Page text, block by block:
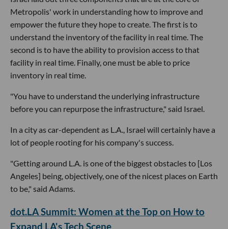
Metropolis' work in understanding how to improve and
empower the future they hope to create. The first is to
understand the inventory of the facility in real time. The
second is to have the ability to provision access to that
facility in real time. Finally, one must be able to price
inventory in real time.
"You have to understand the underlying infrastructure
before you can repurpose the infrastructure," said Israel.
In a city as car-dependent as L.A., Israel will certainly have a
lot of people rooting for his company's success.
"Getting around L.A. is one of the biggest obstacles to [Los
Angeles] being, objectively, one of the nicest places on Earth
to be," said Adams.
dot.LA Summit: Women at the Top on How to
Expand LA's Tech Scene